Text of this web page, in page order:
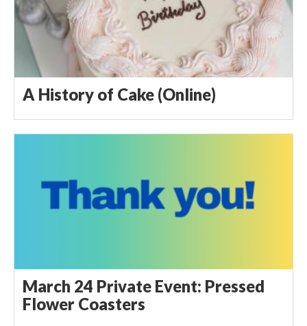
A History of Cake (Online)
March 24 Private Event: Pressed
Flower Coasters